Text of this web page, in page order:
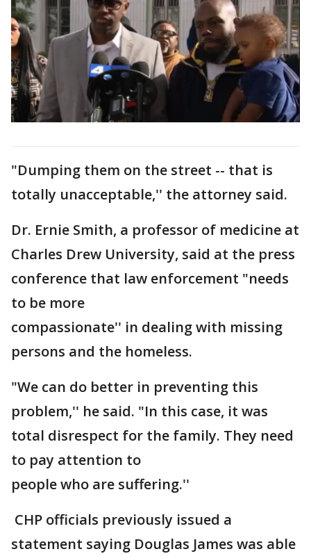
"Dumping them on the street -- that is
totally unacceptable,'' the attorney said.
Dr. Ernie Smith, a professor of medicine at
Charles Drew University, said at the press
conference that law enforcement "needs
to be more
compassionate'' in dealing with missing
persons and the homeless.
"We can do better in preventing this
problem,'' he said. "In this case, it was
total disrespect for the family. They need
to pay attention to
people who are suffering.''
CHP officials previously issued a
statement saying Douglas James was able